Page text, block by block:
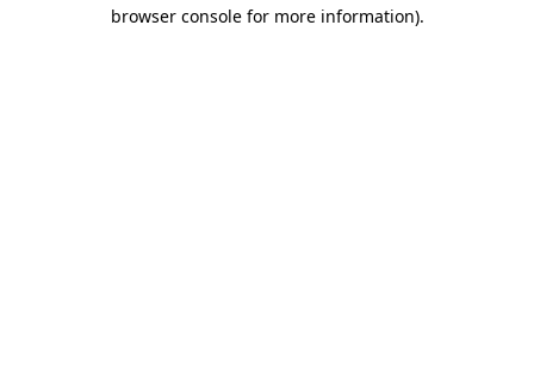
browser console for more information).